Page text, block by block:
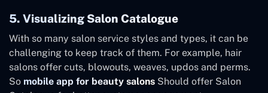
5. Visualizing Salon Catalogue
With so many salon service styles and types, it can be
challenging to keep track of them. For example, hair
salons offer cuts, blowouts, weaves, updos and perms.
So mobile app for beauty salons Should offer Salon